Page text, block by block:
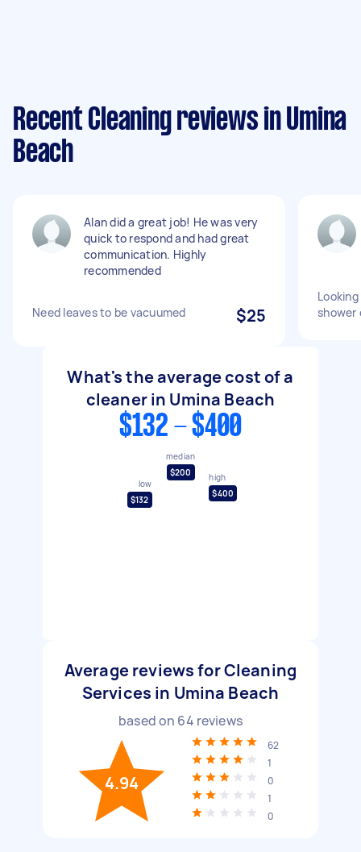
Recent Cleaning reviews in Umina
Beach
Alan did a great job! He was very
quick to respond and had great
communication. Highly
recommended
Need leaves to be vacuumed $25
shower
What's the average cost of a
cleaner in Umina Beach
$132 - $400
low
$132
median
$200
high
$400
Average reviews for Cleaning
Services in Umina Beach
based on 64 reviews
4.94
62
1
0
1
0